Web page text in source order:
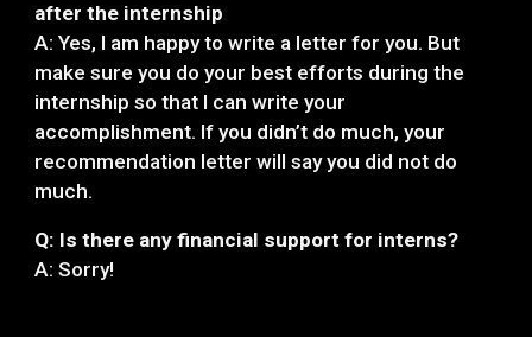
after the internship
A: Yes, I am happy to write a letter for you. But
make sure you do your best efforts during the
internship so that I can write your
accomplishment. If you didn’t do much, your
recommendation letter will say you did not do
much.
Q: Is there any financial support for interns?
A: Sorry!